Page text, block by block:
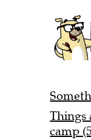
Things
camp